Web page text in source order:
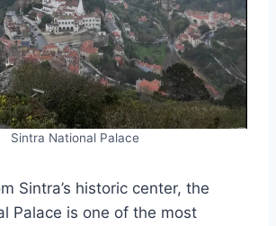
Sintra National Palace
Sintra’s historic center, the
Palace is one of the most